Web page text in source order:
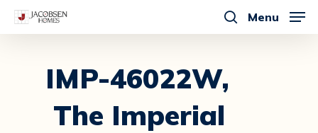
Skip
search
Menu
IMP-46022W,
The Imperial